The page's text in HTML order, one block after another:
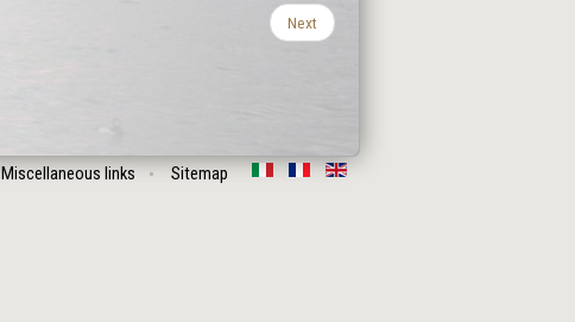
Next
Miscellaneous links Sitemap